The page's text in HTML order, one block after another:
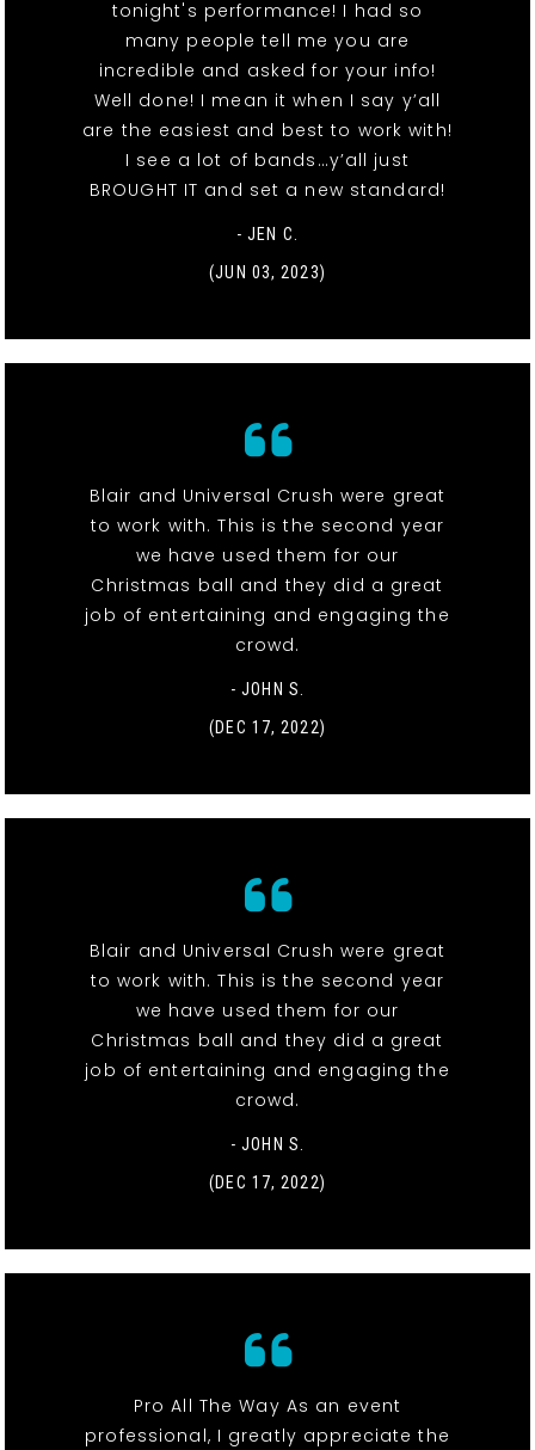
tonight's performance! I had so
many people tell me you are
incredible and asked for your info!
Well done! I mean it when I say y’all
are the easiest and best to work with!
I see a lot of bands…y’all just
BROUGHT IT and set a new standard!
- JEN C.
(JUN 03, 2023)
Blair and Universal Crush were great
to work with. This is the second year
we have used them for our
Christmas ball and they did a great
job of entertaining and engaging the
crowd.
- JOHN S.
(DEC 17, 2022)
Blair and Universal Crush were great
to work with. This is the second year
we have used them for our
Christmas ball and they did a great
job of entertaining and engaging the
crowd.
- JOHN S.
(DEC 17, 2022)
Pro All The Way As an event
professional, I greatly appreciate the